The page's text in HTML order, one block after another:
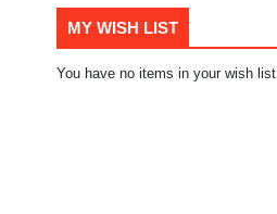
MY WISH LIST
You have no items in your wish list.